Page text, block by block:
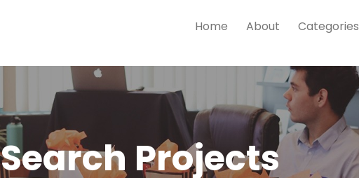
Home About Categories
Search Projects